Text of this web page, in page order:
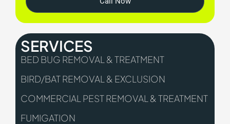
SERVICES
BED BUG REMOVAL & TREATMENT
BIRD/BAT REMOVAL & EXCLUSION
COMMERCIAL PEST REMOVAL & TREATMENT
FUMIGATION